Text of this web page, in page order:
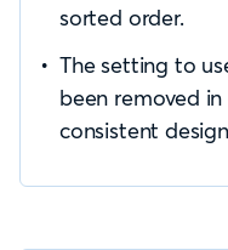
sorted order.
The setting to
been removed
consistent